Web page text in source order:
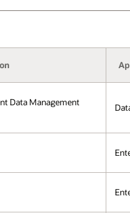
Data Management